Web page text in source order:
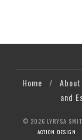
Home / About
and
© 2026 LYRYSA
ACTION DESIGN